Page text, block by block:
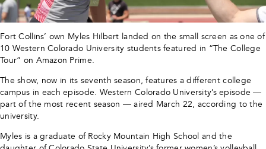
Fort Collins’ own Myles Hilbert landed on the small screen as one of
10 Western Colorado University students featured in “The College
Tour” on Amazon Prime.
The show, now in its seventh season, features a different college
campus in each episode. Western Colorado University’s episode —
part of the most recent season — aired March 22, according to the
university.
Myles is a graduate of Rocky Mountain High School and the